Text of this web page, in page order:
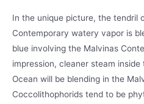
In the unique picture, the tendril
Contemporary watery vapor is
blue involving the Malvinas
impression, cleaner steam
Ocean will be blending in the
Coccolithophorids tend to be